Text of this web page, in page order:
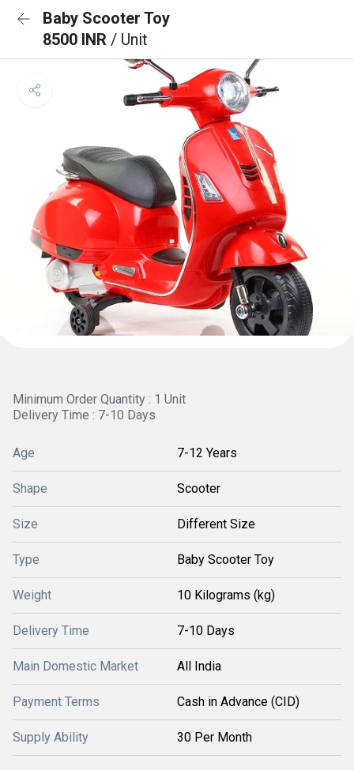
Baby Scooter Toy
8500 INR / Unit
Minimum Order Quantity : 1 Unit
Delivery Time : 7-10 Days
Age 7-12 Years
Shape Scooter
Size Different Size
Type Baby Scooter Toy
Weight 10 Kilograms (kg)
Delivery Time 7-10 Days
Main Domestic Market All India
Payment Terms Cash in Advance (CID)
Supply Ability 30 Per Month